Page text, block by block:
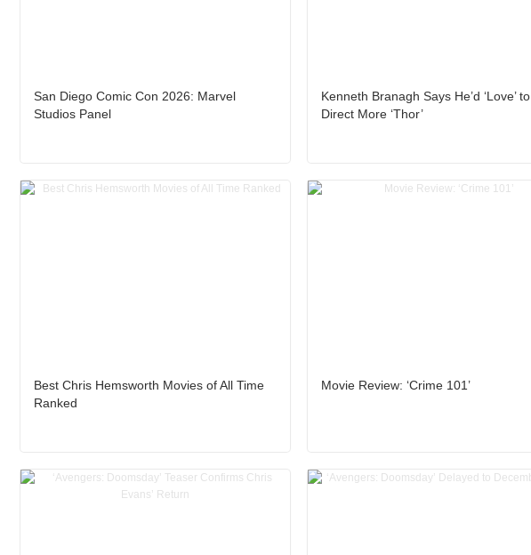
San Diego Comic Con 2026: Marvel
Studios Panel
Kenneth Branagh Says He’d ‘Love’ to
Direct More ‘Thor’
Best Chris Hemsworth Movies of All Time
Ranked
Movie Review: ‘Crime 101’